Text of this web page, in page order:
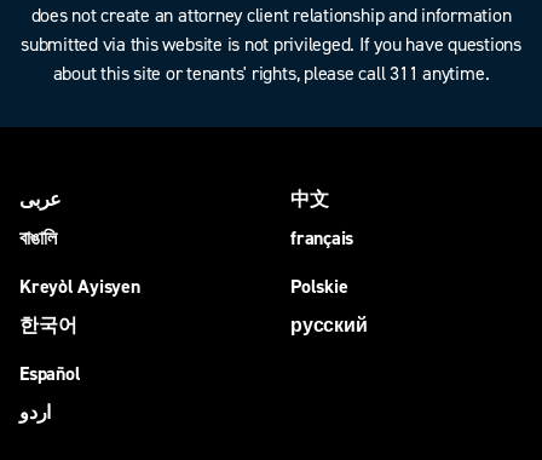
does not create an attorney client relationship and information
submitted via this website is not privileged. If you have questions
about this site or tenants' rights, please call 311 anytime.
عربى
বাঙালি
中文
français
Kreyòl Ayisyen
한국어
Polskie
русский
Español
اردو